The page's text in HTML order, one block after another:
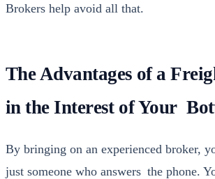
Bro­kers help avoid all that.
The Advantages of a
in the Interest of Your
By bring­ing on an expe­ri­enced bro­ker,
just some­one who answers the phone.